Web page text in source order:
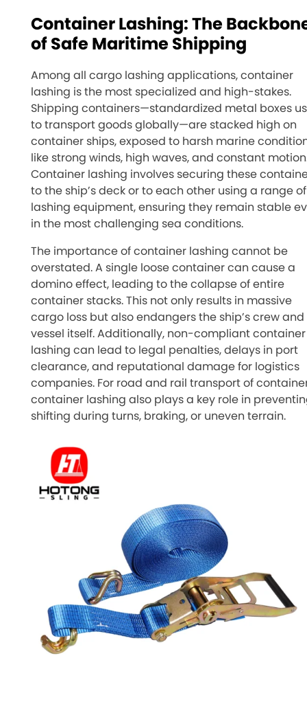
Container Lashing: The
of Safe Maritime Shipping
Among all cargo lashing applications, container
lashing is the most specialized and high-stakes.
Shipping containers—standardized metal boxes
to transport goods globally—are stacked high on
container ships, exposed to harsh marine
like strong winds, high waves, and constant
Container lashing involves securing these
to the ship’s deck or to each other using a range of
lashing equipment, ensuring they remain stable
in the most challenging sea conditions.
The importance of container lashing cannot be
overstated. A single loose container can cause a
domino effect, leading to the collapse of entire
container stacks. This not only results in massive
cargo loss but also endangers the ship’s crew
vessel itself. Additionally, non-compliant container
lashing can lead to legal penalties, delays in port
clearance, and reputational damage for logistics
companies. For road and rail transport of
container lashing also plays a key role in
shifting during turns, braking, or uneven terrain.